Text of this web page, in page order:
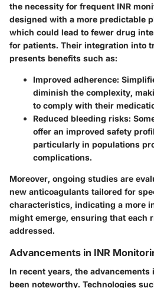
the necessity for frequent INR
designed with a more predictable
which could lead to fewer drug
for patients. Their integration into
presents benefits such as:
Improved adherence:
diminish the complexity,
to comply with their
Reduced bleeding risks:
offer an improved safety
particularly in populations
complications.
Moreover, ongoing studies are
new anticoagulants tailored for
characteristics, indicating a more
might emerge, ensuring that each
addressed.
Advancements in INR
In recent years, the advancements
been noteworthy. Technologies